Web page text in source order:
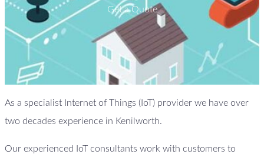
Get a Quote
As a specialist Internet of Things (IoT) provider we have over
two decades experience in Kenilworth.
Our experienced IoT consultants work with customers to